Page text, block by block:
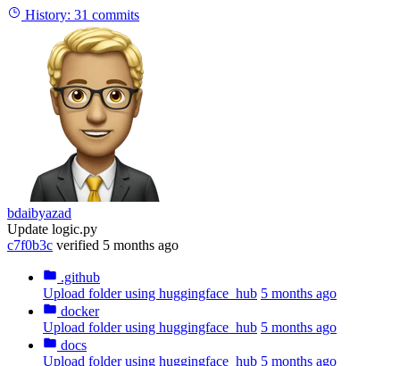
History: 31 commits
bdaibyazad
Update logic.py
c7f0b3c verified 5 months ago
.github
Upload folder using huggingface_hub 5 months ago
docker
Upload folder using huggingface_hub 5 months ago
docs
Upload folder using huggingface_hub 5 months ago